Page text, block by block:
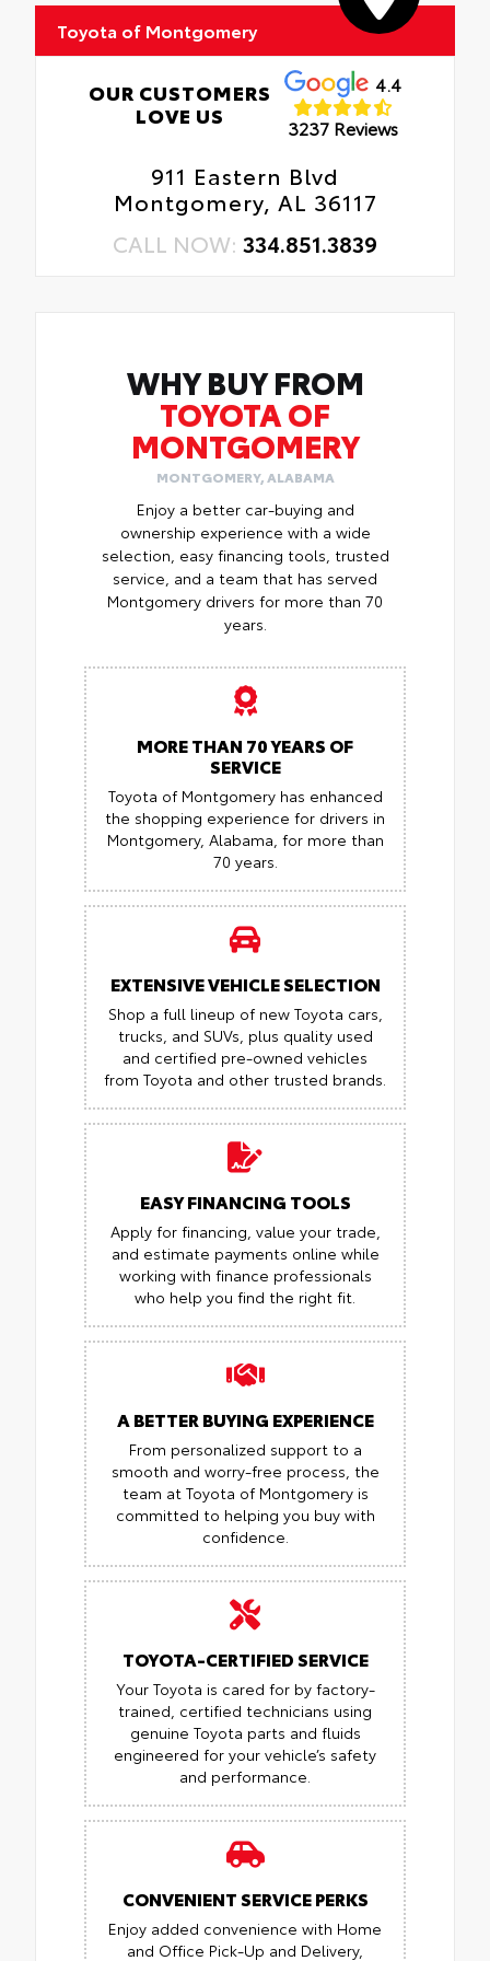
Toyota of Montgomery
OUR CUSTOMERS
LOVE US
4.4
3237 Reviews
911 Eastern Blvd
Montgomery, AL 36117
CALL NOW: 334.851.3839
WHY BUY FROM
TOYOTA OF
MONTGOMERY
MONTGOMERY, ALABAMA
Enjoy a better car-buying and
ownership experience with a wide
selection, easy financing tools, trusted
service, and a team that has served
Montgomery drivers for more than 70
years.
MORE THAN 70 YEARS OF
SERVICE
Toyota of Montgomery has enhanced
the shopping experience for drivers in
Montgomery, Alabama, for more than
70 years.
EXTENSIVE VEHICLE SELECTION
Shop a full lineup of new Toyota cars,
trucks, and SUVs, plus quality used
and certified pre-owned vehicles
from Toyota and other trusted brands.
EASY FINANCING TOOLS
Apply for financing, value your trade,
and estimate payments online while
working with finance professionals
who help you find the right fit.
A BETTER BUYING EXPERIENCE
From personalized support to a
smooth and worry-free process, the
team at Toyota of Montgomery is
committed to helping you buy with
confidence.
TOYOTA-CERTIFIED SERVICE
Your Toyota is cared for by factory-
trained, certified technicians using
genuine Toyota parts and fluids
engineered for your vehicle’s safety
and performance.
CONVENIENT SERVICE PERKS
Enjoy added convenience with Home
and Office Pick-Up and Delivery,